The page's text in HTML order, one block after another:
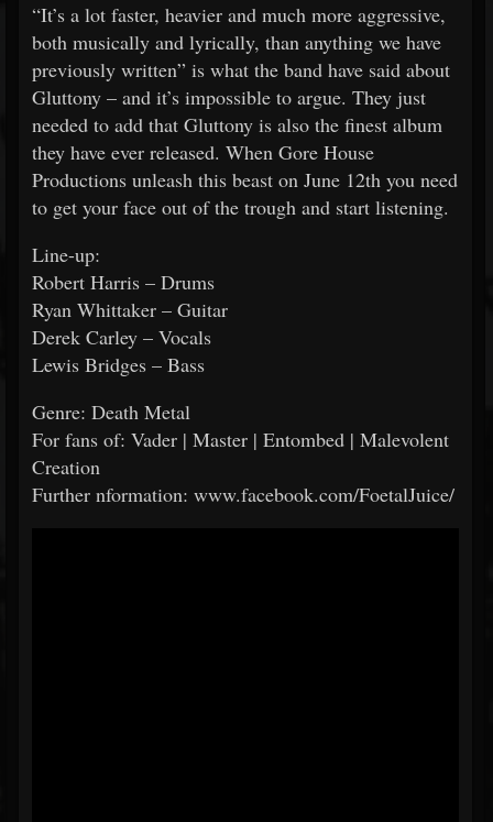
“It’s a lot faster, heavier and much more aggressive,
both musically and lyrically, than anything we have
previously written” is what the band have said about
Gluttony – and it’s impossible to argue. They just
needed to add that Gluttony is also the finest album
they have ever released. When Gore House
Productions unleash this beast on June 12th you need
to get your face out of the trough and start listening.
Line-up:
Robert Harris – Drums
Ryan Whittaker – Guitar
Derek Carley – Vocals
Lewis Bridges – Bass
Genre: Death Metal
For fans of: Vader | Master | Entombed | Malevolent
Creation
Further nformation: www.facebook.com/FoetalJuice/